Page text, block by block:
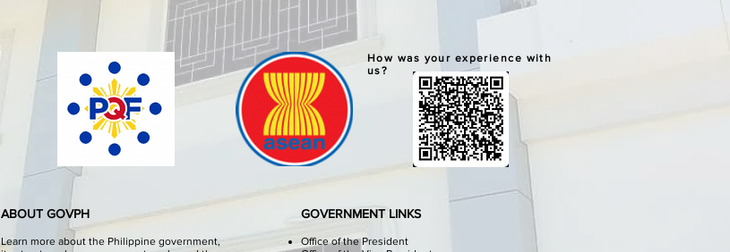
How was your experience with
us?
ABOUT GOVPH
Learn more about the Philippine government,
GOVERNMENT LINKS
Office of the President